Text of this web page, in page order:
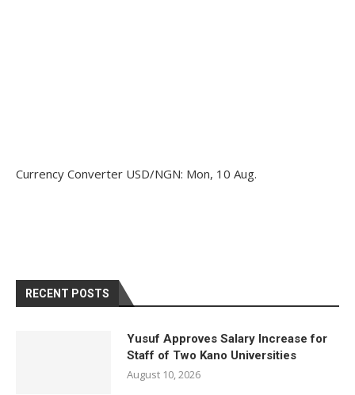
Currency Converter USD/NGN: Mon, 10 Aug.
RECENT POSTS
Yusuf Approves Salary Increase for
Staff of Two Kano Universities
August 10, 2026